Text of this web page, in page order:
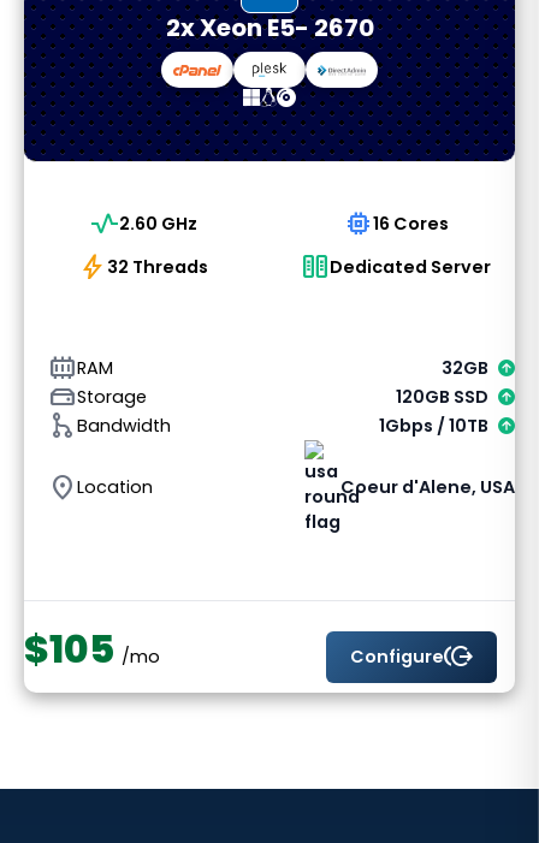
2x Xeon E5- 2670
vital_signs2.60 GHz memory16 Cores
bolt 32 Threads hostDedicated Server
memory_altRAM 32GB
hard_driveStorage 120GB SSD
graph_1 Bandwidth 1Gbps / 10TB
location_on Location Coeur d'Alene, USA
$105 /mo Configuresend_money